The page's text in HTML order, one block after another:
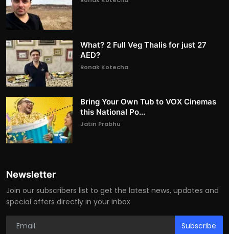
What? 2 Full Veg Thalis for just 27
AED?
Ronak Kotecha
Bring Your Own Tub to VOX Cinemas
this National Po...
Jatin Prabhu
Newsletter
Join our subscribers list to get the latest news, updates and
special offers directly in your inbox
Subscribe